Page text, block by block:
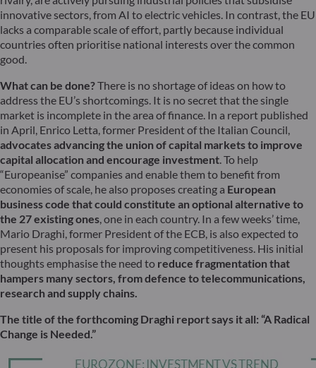
innovative sectors, from AI to electric vehicles. In contrast, the EU
lacks a comparable scale of effort, partly because individual
countries often prioritise national interests over the common
good.
What can be done?There is no shortage of ideas on how to
address the EU’s shortcomings. It is no secret that the single
market is incomplete in the area of finance. In a report published
in April, Enrico Letta, former President of the Italian Council,
advocates advancing the union of capital markets to improve
capital allocation and encourage investment. To help
“Europeanise” companies and enable them to benefit from
economies of scale, he also proposes creating a European
business code that could constitute an optional alternative to
the 27 existing ones, one in each country. In a few weeks’ time,
Mario Draghi, former President of the ECB, is also expected to
present his proposals for improving competitiveness. His initial
thoughts emphasise the need to reduce fragmentation that
hampers many sectors, from defence to telecommunications,
research and supply chains.
The title of the forthcoming Draghi report says it all: “A Radical
Change is Needed.”